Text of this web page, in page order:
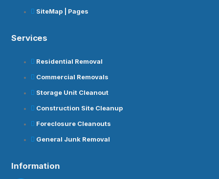
SiteMap | Pages
Services
Residential Removal
Commercial Removals
Storage Unit Cleanout
Construction Site Cleanup
Foreclosure Cleanouts
General Junk Removal
Information